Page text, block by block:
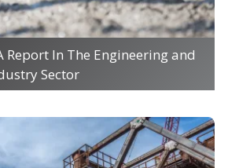
In The Engineering and
Sector